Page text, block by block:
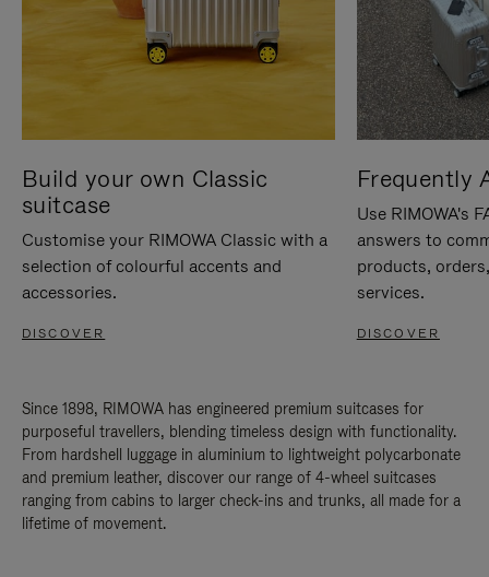
Build your own Classic
suitcase
Customise your RIMOWA Classic with a
selection of colourful accents and
accessories.
DISCOVER
Frequently
Use RIMOWA's
answers to
products,
services.
DISCOVER
Since 1898, RIMOWA has engineered premium suitcases for
purposeful travellers, blending timeless design with functionality.
From hardshell luggage in aluminium to lightweight polycarbonate
and premium leather, discover our range of 4-wheel suitcases
ranging from cabins to larger check-ins and trunks, all made for a
lifetime of movement.